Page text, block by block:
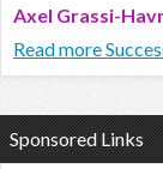
Axel Grassi-
Read more
Sponsored Links